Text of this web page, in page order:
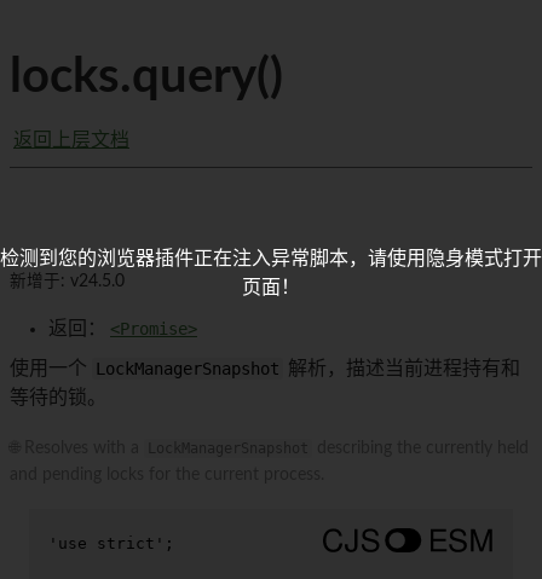
locks.query()
返回上层文档
新增于: v24.5.0
返回： <Promise>
使用一个 LockManagerSnapshot 解析，描述当前进程持有和
等待的锁。
'use strict' ;
检测到您的浏览器插件正在注入异常脚本，请使用隐身模式打开
页面！